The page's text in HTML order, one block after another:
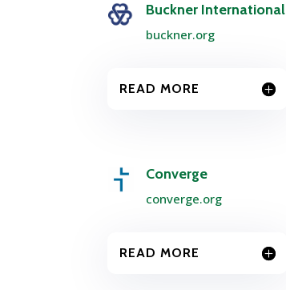
Buckner International
buckner.org
READ MORE
Converge
converge.org
READ MORE